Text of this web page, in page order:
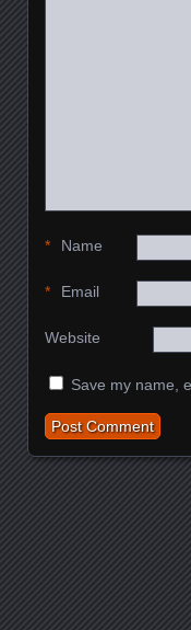
Name
*
Email
*
Website
Save my name,